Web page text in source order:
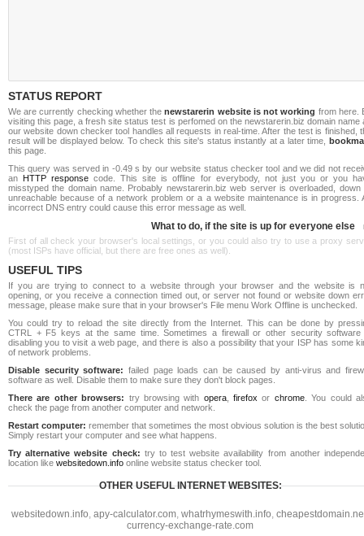
STATUS REPORT
We are currently checking whether thenewstarerin website is not working from here.
visiting this page, a fresh site status test is perfomed on the newstarerin.biz domain name
our website down checker tool handles all requests in real-time. After the test is finished,
result will be displayed below. To check this site's status instantly at a later time,
this page.
This query was served in -0.49 s by our website status checker tool and we did not
an HTTP response code. This site is offline for everybody, not just you or you
misstyped the domain name. Probably newstarerin.biz web server is overloaded, down
unreachable because of a network problem or a a website maintenance is in progress.
incorrect DNS entry could cause this error message as well.
What to do, if the site is up for everyone else
First of all check your browser's local settings, or you could also try to use a proxy
(most ISPs have official, but there are free ones as well).
USEFUL TIPS
If you are trying to connect to a website through your browser and the website is
opening, or you receive a connection timed out, or server not found or website down
message, please make sure that in your browser's File menu Work Offline is unchecked.
You could try to reload the site directly from the Internet. This can be done by
CTRL + F5 keys at the same time. Sometimes a firewall or other security software
disabling you to visit a web page, and there is also a possibility that your ISP has some
of network problems.
Disable security software: failed page loads can be caused by anti-virus and
software as well. Disable them to make sure they don't block pages.
There are other browsers: try browsing with opera,firefox or chrome. You could
check the page from another computer and network.
Restart computer: remember that sometimes the most obvious solution is the best
Simply restart your computer and see what happens.
Try alternative website check: try to test website availability from another
location like websitedown.info online website status checker tool.
OTHER USEFUL INTERNET WEBSITES:
websitedown.info, apy-calculator.com, whatrhymeswith.info,
currency-exchange-rate.com